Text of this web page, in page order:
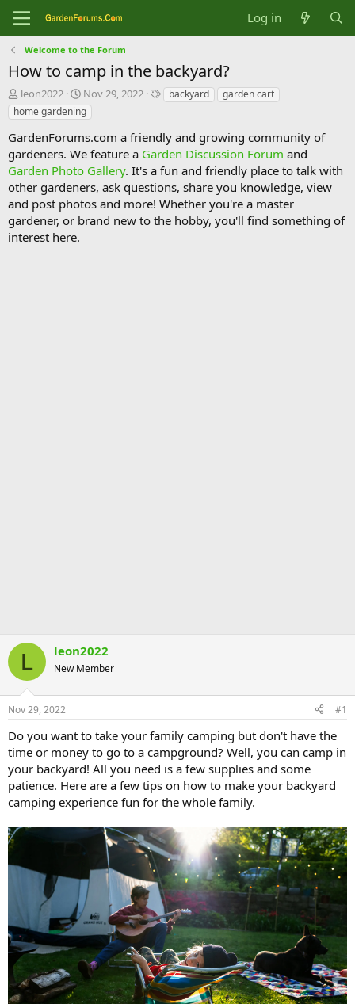
Log in
Welcome to the Forum
How to camp in the backyard?
T
h
r
e
a
s
t
a
r
t
leon2022
S
t
a
r
t
a
t
e
Nov 29, 2022
T
s
backyard
garden cart
home gardening
GardenForums.com a friendly and growing community of
gardeners. We feature a Garden Discussion Forum and
Garden Photo Gallery. It's a fun and friendly place to talk with
other gardeners, ask questions, share you knowledge, view
and post photos and more! Whether you're a master
gardener, or brand new to the hobby, you'll find something of
interest here.
L leon2022
New Member
Nov 29, 2022 #1
Do you want to take your family camping but don't have the
time or money to go to a campground? Well, you can camp in
your backyard! All you need is a few supplies and some
patience. Here are a few tips on how to make your backyard
camping experience fun for the whole family.